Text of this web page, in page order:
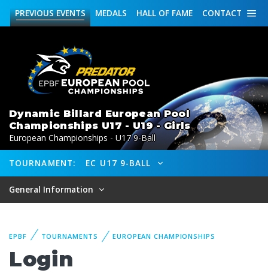
CONTACT
HALL OF FAME
MEDALS
PREVIOUSEVENTS
Dynamic Billard European Pool
Championships U17 - U19 - Girls
European Championships - U17 9-Ball
TOURNAMENT: EC U17 9-BALL
General Information
EPBF TOURNAMENTS EUROPEAN CHAMPIONSHIPS
Login